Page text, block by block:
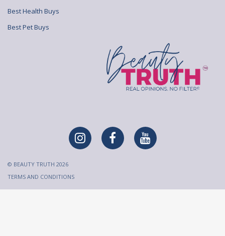
Best Health Buys
Best Pet Buys
© BEAUTY TRUTH 2026
TERMS AND CONDITIONS